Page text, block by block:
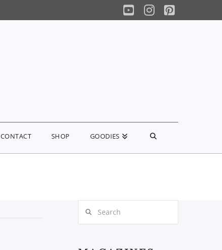
YouTube
Instagram
Pinterest
CONTACT SHOP GOODIES